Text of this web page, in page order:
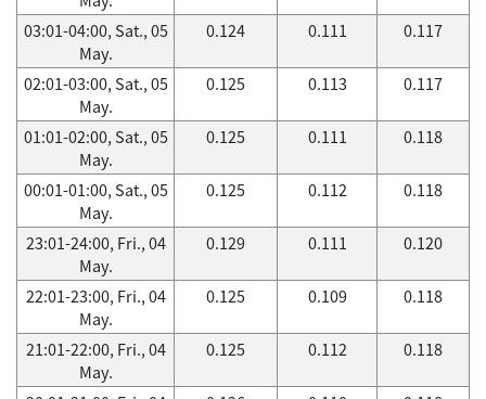
03:01-04:00, Sat., 05
May.
0.124 0.111 0.117
02:01-03:00, Sat., 05
May.
0.125 0.113 0.117
01:01-02:00, Sat., 05
May.
0.125 0.111 0.118
00:01-01:00, Sat., 05
May.
0.125 0.112 0.118
23:01-24:00, Fri., 04
May.
0.129 0.111 0.120
22:01-23:00, Fri., 04
May.
0.125 0.109 0.118
21:01-22:00, Fri., 04
May.
0.125 0.112 0.118